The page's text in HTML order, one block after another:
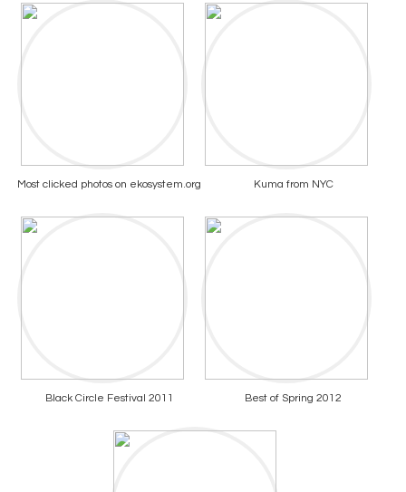
Most clicked photos on ekosystem.org Kuma from NYC
Black Circle Festival 2011 Best of Spring 2012